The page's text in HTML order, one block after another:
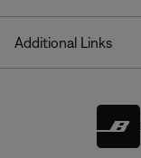
Additional Links